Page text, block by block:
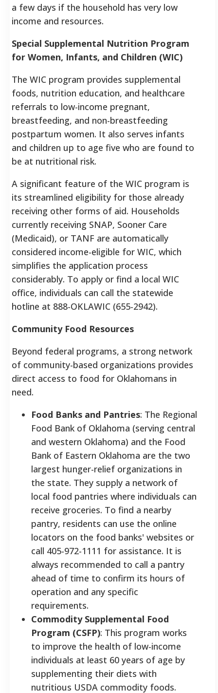
a few days if the household has very low
income and resources.
Special Supplemental Nutrition Program
for Women, Infants, and Children (WIC)
The WIC program provides supplemental
foods, nutrition education, and healthcare
referrals to low-income pregnant,
breastfeeding, and non-breastfeeding
postpartum women. It also serves infants
and children up to age five who are found to
be at nutritional risk.
A significant feature of the WIC program is
its streamlined eligibility for those already
receiving other forms of aid. Households
currently receiving SNAP, Sooner Care
(Medicaid), or TANF are automatically
considered income-eligible for WIC, which
simplifies the application process
considerably. To apply or find a local WIC
office, individuals can call the statewide
hotline at 888-OKLAWIC (655-2942).
Community Food Resources
Beyond federal programs, a strong network
of community-based organizations provides
direct access to food for Oklahomans in
need.
Food Banks and Pantries: The Regional
Food Bank of Oklahoma (serving central
and western Oklahoma) and the Food
Bank of Eastern Oklahoma are the two
largest hunger-relief organizations in
the state. They supply a network of
local food pantries where individuals can
receive groceries. To find a nearby
pantry, residents can use the online
locators on the food banks' websites or
call 405-972-1111 for assistance. It is
always recommended to call a pantry
ahead of time to confirm its hours of
operation and any specific
requirements.
Commodity Supplemental Food
Program (CSFP): This program works
to improve the health of low-income
individuals at least 60 years of age by
supplementing their diets with
nutritious USDA commodity foods.